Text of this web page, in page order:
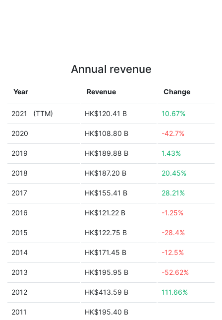
Annual revenue
Year Revenue Change
2021 (TTM) HK$120.41 B 10.67%
2020 HK$108.80 B -42.7%
2019 HK$189.88 B 1.43%
2018 HK$187.20 B 20.45%
2017 HK$155.41 B 28.21%
2016 HK$121.22 B -1.25%
2015 HK$122.75 B -28.4%
2014 HK$171.45 B -12.5%
2013 HK$195.95 B -52.62%
2012 HK$413.59 B 111.66%
2011 HK$195.40 B